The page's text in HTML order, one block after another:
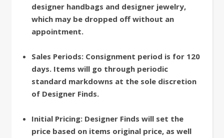
designer handbags and designer jewelry,
which may be dropped off without an
appointment.
Sales Periods: Consignment period is for 120
days. Items will go through periodic
standard markdowns at the sole discretion
of Designer Finds.
Initial Pricing: Designer Finds will set the
price based on items original price, as well